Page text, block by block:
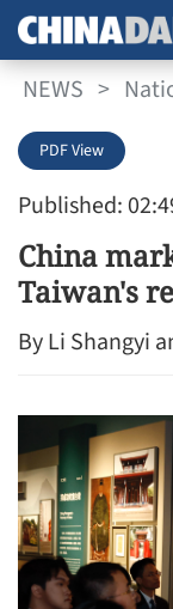
NEWS >
Published:
PDF View
China
Taiwan's
By Li Shangyi